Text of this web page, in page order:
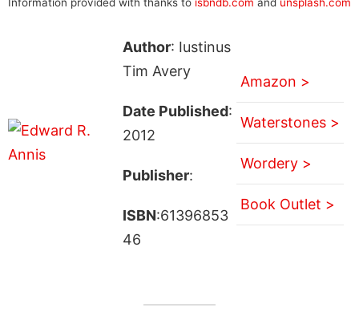
Author: Iustinus
Tim Avery
Date Published:
2012
Publisher:
ISBN:61396853
46
Amazon >
Waterstones >
Wordery >
Book Outlet >